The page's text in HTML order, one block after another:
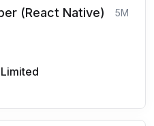
(React Native) 5M